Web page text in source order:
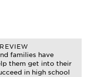
families have
them get into their
in high school